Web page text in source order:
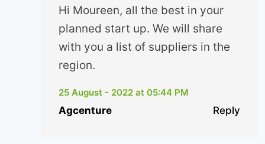
Hi Moureen, all the best in your
planned start up. We will share
with you a list of suppliers in the
region.
25 August - 2022 at 05:44 PM
Agcenture Reply